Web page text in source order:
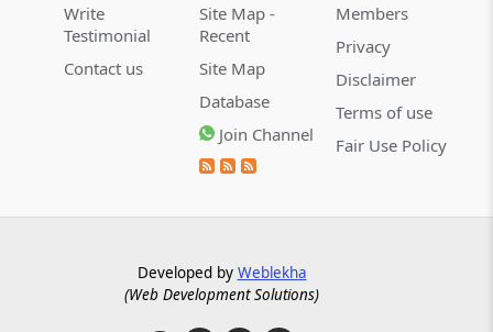
Write
Testimonial
Contact us
Site Map -
Recent
Site Map
Database
Join Channel
Members
Privacy
Disclaimer
Terms of use
Fair Use Policy
Developed by Weblekha
(Web Development Solutions)